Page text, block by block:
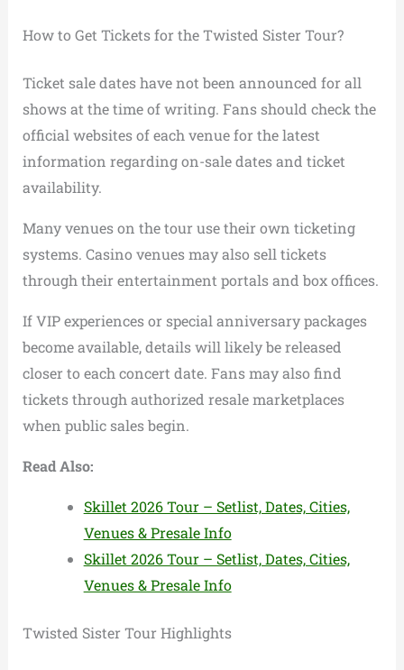
How to Get Tickets for the Twisted Sister Tour?
Ticket sale dates have not been announced for all
shows at the time of writing. Fans should check the
official websites of each venue for the latest
information regarding on-sale dates and ticket
availability.
Many venues on the tour use their own ticketing
systems. Casino venues may also sell tickets
through their entertainment portals and box offices.
If VIP experiences or special anniversary packages
become available, details will likely be released
closer to each concert date. Fans may also find
tickets through authorized resale marketplaces
when public sales begin.
Read Also:
Skillet 2026 Tour – Setlist, Dates, Cities,
Venues & Presale Info
Skillet 2026 Tour – Setlist, Dates, Cities,
Venues & Presale Info
Twisted Sister Tour Highlights